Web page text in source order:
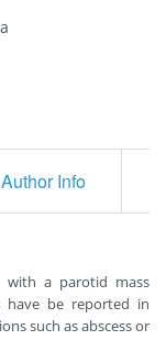
Author Info
with a parotid mass
have be reported in
such as abscess or